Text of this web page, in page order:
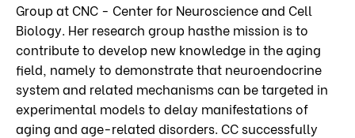
Group at CNC - Center for Neuroscience and Cell
Biology. Her research group hasthe mission is to
contribute to develop new knowledge in the aging
field, namely to demonstrate that neuroendocrine
system and related mechanisms can be targeted in
experimental models to delay manifestations of
aging and age-related disorders. CC successfully